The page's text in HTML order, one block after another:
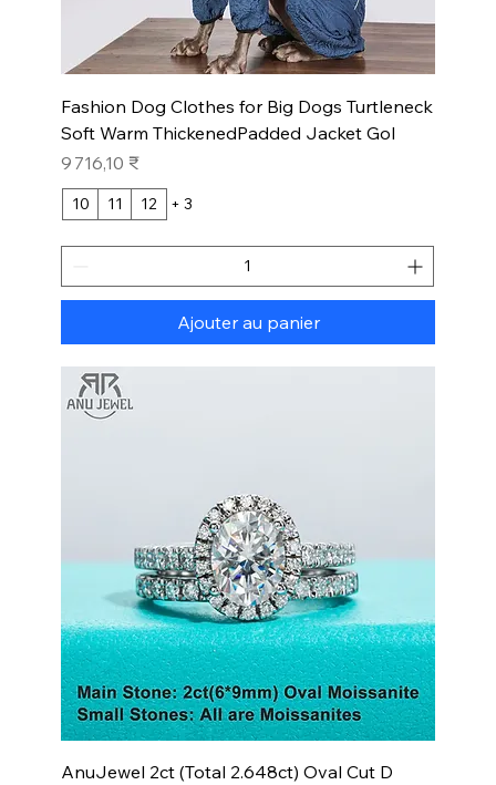
Fashion Dog Clothes for Big Dogs Turtleneck
Soft Warm ThickenedPadded Jacket Gol
Prix
9 716,10 ₹
10 11 12 + 3
Ajouter au panier
AnuJewel 2ct (Total 2.648ct) Oval Cut D